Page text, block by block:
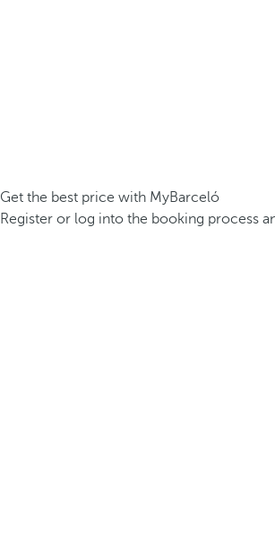
Get the best price with MyBarceló
Register or log into the booking process